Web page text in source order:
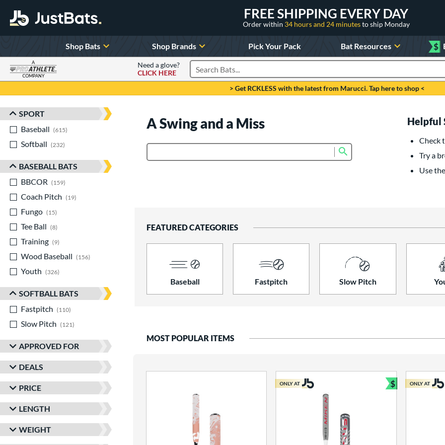
FREE SHIPPING EVERY DAY
Order within 34 hours and 24 minutesto ship Monday
Shop Bats Shop Brands Pick Your Pack Bat Resources $
A
COMPANY
Need a glove?
CLICK HERE
Search Products
> Get RCKLESS with the latest from Marucci. Tap here to shop <
Sort Results
SPORT
Baseball
615
Softball
232
BASEBALL BATS
BBCOR
159
Coach Pitch
19
Fungo
15
Tee Ball
8
Training
9
Wood Baseball
156
Youth
326
SOFTBALL BATS
Fastpitch
110
Slow Pitch
121
APPROVED FOR
DEALS
PRICE
LENGTH
WEIGHT
A Swing and a Miss Helpful
Check
Try a
Use
FEATURED CATEGORIES
Baseball Fastpitch Slow Pitch
MOST POPULAR ITEMS
ONLY AT $
Bundle and
ONLY AT